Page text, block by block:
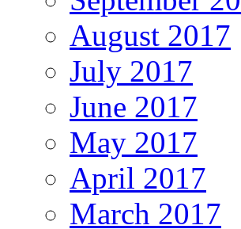
August 2017
July 2017
June 2017
May 2017
April 2017
March 2017